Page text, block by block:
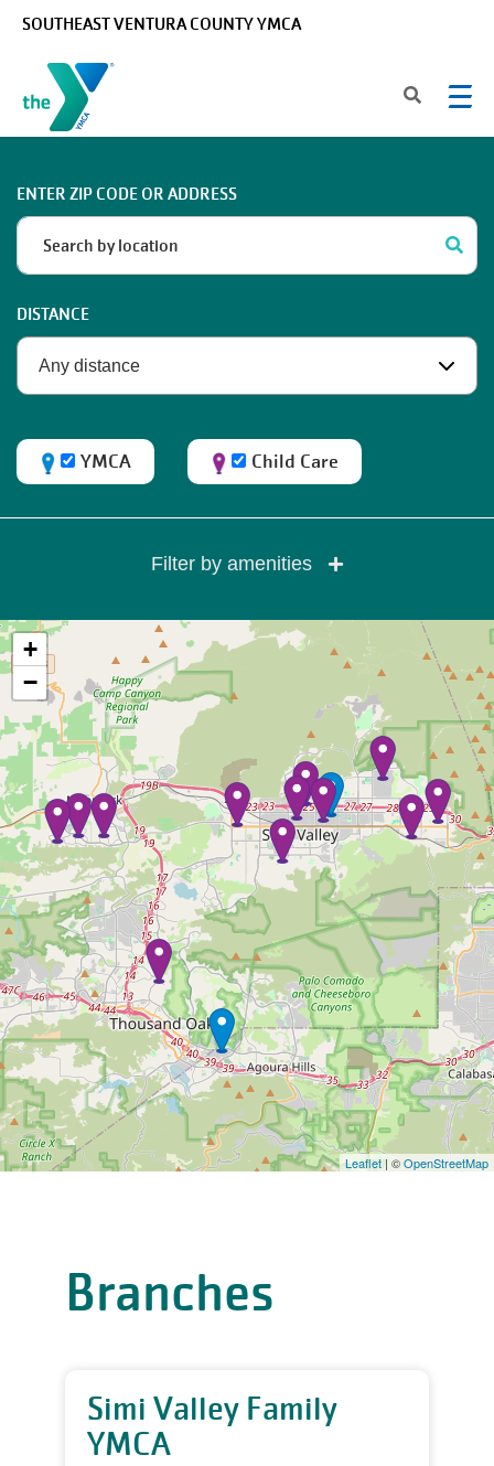
SOUTHEAST VENTURA COUNTY YMCA
ENTER ZIP CODE OR ADDRESS
DISTANCE
YMCA Child Care
Filter by amenities
+
−
Leaflet | ©OpenStreetMap
Branches
Simi Valley Family
YMCA